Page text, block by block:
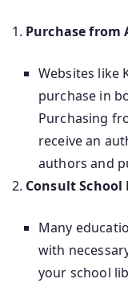
Purchase from
Websites like
purchase in
Purchasing
receive an
authors and
Consult School
Many
with
your school